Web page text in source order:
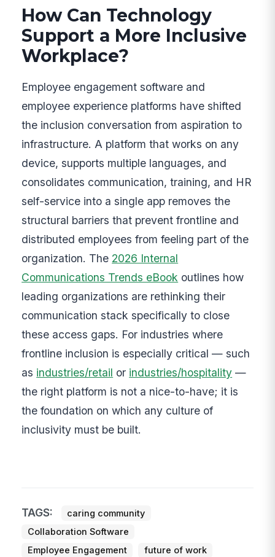
How Can Technology
Support a More Inclusive
Workplace?
Employee engagement software and
employee experience platforms have shifted
the inclusion conversation from aspiration to
infrastructure. A platform that works on any
device, supports multiple languages, and
consolidates communication, training, and HR
self-service into a single app removes the
structural barriers that prevent frontline and
distributed employees from feeling part of the
organization. The 2026 Internal
Communications Trends eBook outlines how
leading organizations are rethinking their
communication stack specifically to close
these access gaps. For industries where
frontline inclusion is especially critical — such
as industries/retail or industries/hospitality —
the right platform is not a nice-to-have; it is
the foundation on which any culture of
inclusivity must be built.
TAGS:
caring community
Collaboration Software
Employee Engagement
future of work